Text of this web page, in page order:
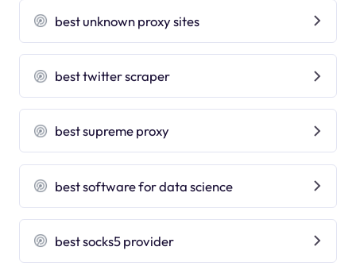
best unknown proxy sites
best twitter scraper
best supreme proxy
best software for data science
best socks5 provider